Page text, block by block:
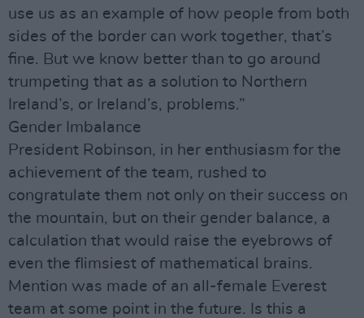
use us as an example of how people from both
sides of the border can work together, that’s
fine. But we know better than to go around
trumpeting that as a solution to Northern
Ireland’s, or Ireland’s, problems.”
Gender Imbalance
President Robinson, in her enthusiasm for the
achievement of the team, rushed to
congratulate them not only on their success on
the mountain, but on their gender balance, a
calculation that would raise the eyebrows of
even the flimsiest of mathematical brains.
Mention was made of an all-female Everest
team at some point in the future. Is this a